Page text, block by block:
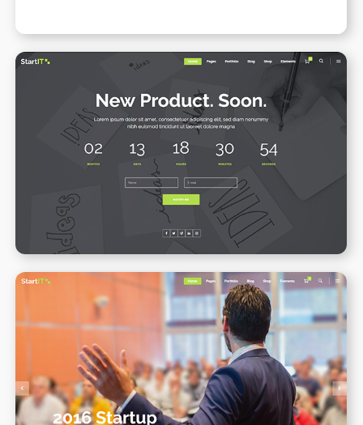
Coming Soon
WPBAKERY
Conference Home II
WPBAKERY ELEMENTOR